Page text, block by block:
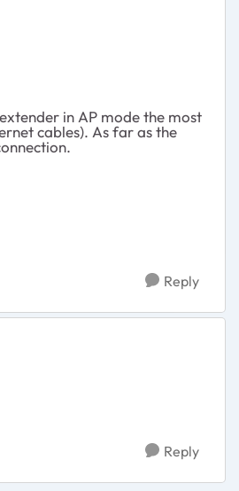
in AP mode the most
cables). As far as the
Reply
Reply